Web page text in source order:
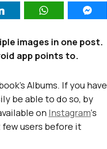
images in one post.
app points to.
Albums. If you have
be able to do so, by
on Instagram‘s
users before it